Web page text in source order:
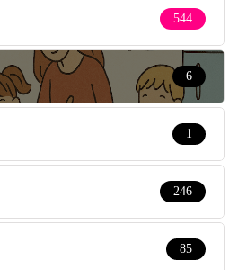
544
6
1
246
85